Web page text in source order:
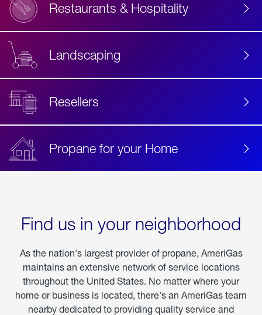
Restaurants & Hospitality
Landscaping
Resellers
Propane for your Home
Find us in your neighborhood
As the nation's largest provider of propane, AmeriGas
maintains an extensive network of service locations
throughout the United States. No matter where your
home or business is located, there's an AmeriGas team
nearby dedicated to providing quality service and